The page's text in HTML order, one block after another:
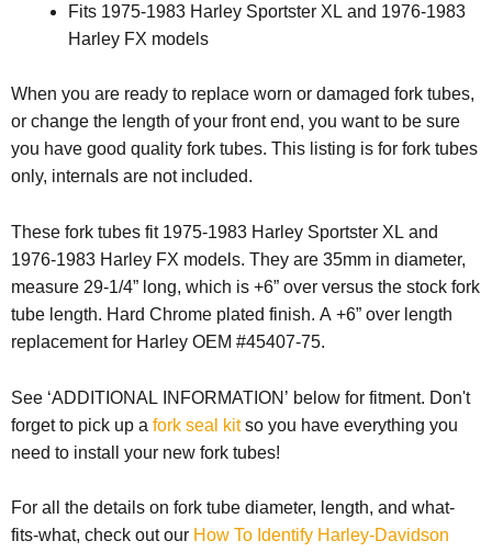
Fits 1975-1983 Harley Sportster XL and 1976-1983
Harley FX models
When you are ready to replace worn or damaged fork tubes,
or change the length of your front end, you want to be sure
you have good quality fork tubes. This listing is for fork tubes
only, internals are not included.
These fork tubes fit 1975-1983 Harley Sportster XL and
1976-1983 Harley FX models. They are 35mm in diameter,
measure 29-1/4” long, which is +6” over versus the stock fork
tube length. Hard Chrome plated finish. A +6” over length
replacement for Harley OEM #45407-75.
See ‘ADDITIONAL INFORMATION’ below for fitment. Don't
forget to pick up a fork seal kitso you have everything you
need to install your new fork tubes!
For all the details on fork tube diameter, length, and what-
fits-what, check out our How To Identify Harley-Davidson